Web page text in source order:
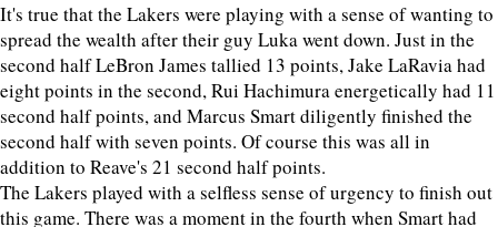
It's true that the Lakers were playing with a sense of wanting to
spread the wealth after their guy Luka went down. Just in the
second half LeBron James tallied 13 points, Jake LaRavia had
eight points in the second, Rui Hachimura energetically had 11
second half points, and Marcus Smart diligently finished the
second half with seven points. Of course this was all in
addition to Reave's 21 second half points.
The Lakers played with a selfless sense of urgency to finish out
this game. There was a moment in the fourth when Smart had